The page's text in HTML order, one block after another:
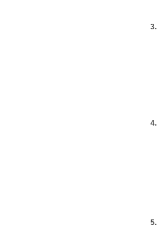
3.
4.
5.